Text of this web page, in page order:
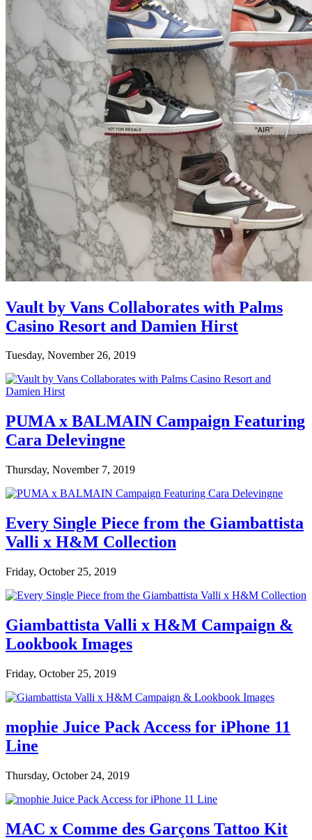
Vault by Vans Collaborates with Palms
Casino Resort and Damien Hirst
Tuesday, November 26, 2019
PUMA x BALMAIN Campaign Featuring
Cara Delevingne
Thursday, November 7, 2019
Every Single Piece from the Giambattista
Valli x H&M Collection
Friday, October 25, 2019
Giambattista Valli x H&M Campaign &
Lookbook Images
Friday, October 25, 2019
mophie Juice Pack Access for iPhone 11
Line
Thursday, October 24, 2019
MAC x Comme des Garçons Tattoo Kit